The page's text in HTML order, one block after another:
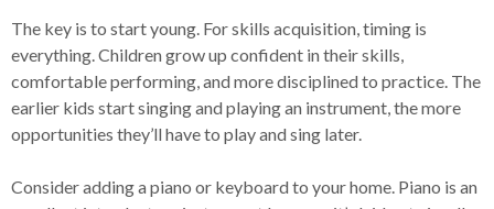
The key is to start young. For skills acquisition, timing is
everything. Children grow up confident in their skills,
comfortable performing, and more disciplined to practice. The
earlier kids start singing and playing an instrument, the more
opportunities they’ll have to play and sing later.
Consider adding a piano or keyboard to your home. Piano is an